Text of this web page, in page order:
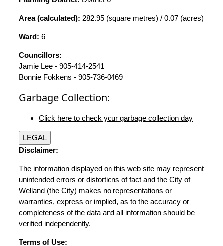
Area (calculated): 282.95 (square metres) / 0.07 (acres)
Ward: 6
Councillors:
Jamie Lee - 905-414-2541
Bonnie Fokkens - 905-736-0469
Garbage Collection:
Click here to check your garbage collection day
LEGAL
Disclaimer:
The information displayed on this web site may represent
unintended errors or distortions of fact and the City of
Welland (the City) makes no representations or
warranties, express or implied, as to the accuracy or
completeness of the data and all information should be
verified independently.
Terms of Use: